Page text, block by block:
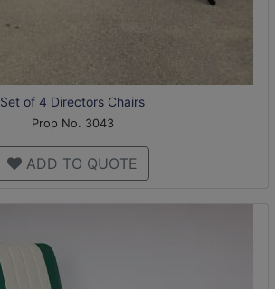
Set of 4 Directors Chairs
Prop No. 3043
ADD TO QUOTE